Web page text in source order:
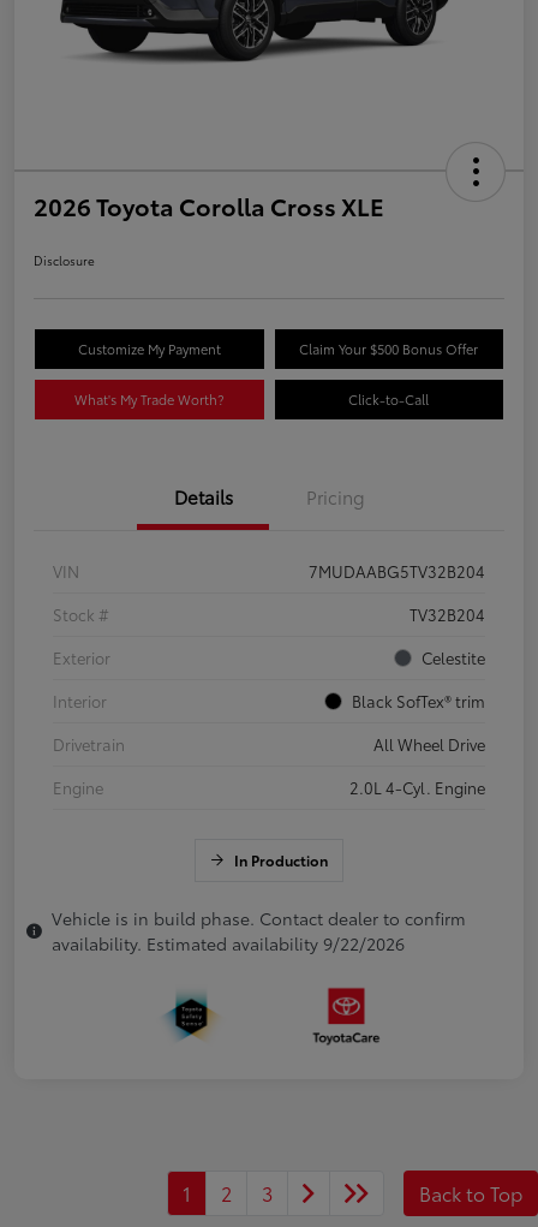
2026 Toyota Corolla Cross XLE
Disclosure
Customize My Payment Claim Your $500 Bonus Offer
What's My Trade Worth? Click-to-Call
Details Pricing
VIN
7MUDAABG5TV32B204
Stock #
TV32B204
Exterior
Celestite
Interior
Black SofTex® trim
Drivetrain
All Wheel Drive
Engine
2.0L 4-Cyl. Engine
In Production
Vehicle is in build phase. Contact dealer to confirm
availability. Estimated availability 9/22/2026
1 2 3 Back to Top